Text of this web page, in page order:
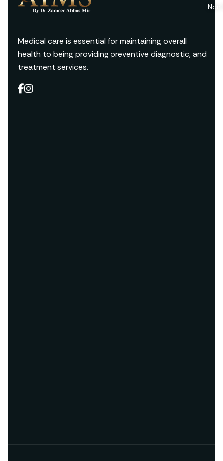
Medical care is essential for maintaining overall
health to being providing preventive diagnostic, and
treatment services.
Non